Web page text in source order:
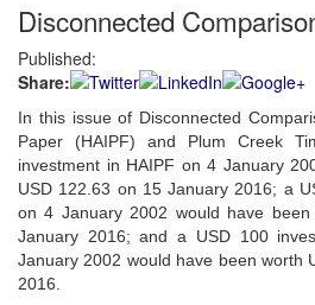
Disconnected
Published:
Share:
In this issue of Disconnected
Paper (HAIPF) and Plum Creek
investment in HAIPF on 4 January
USD 122.63 on 15 January 2016; a
on 4 January 2002 would have
January 2016; and a USD 100
January 2002 would have been worth
2016.
Password:
Login
Not a Member?
Click here to register!
Forgot your username or